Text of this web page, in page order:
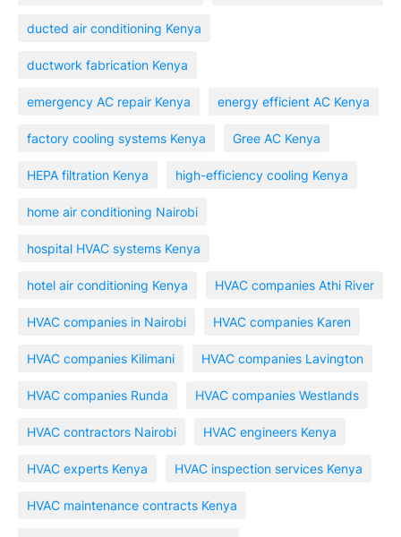
ducted air conditioning Kenya
ductwork fabrication Kenya
emergency AC repair Kenya energy efficient AC Kenya
factory cooling systems Kenya Gree AC Kenya
HEPA filtration Kenya high-efficiency cooling Kenya
home air conditioning Nairobi
hospital HVAC systems Kenya
hotel air conditioning Kenya HVAC companies Athi River
HVAC companies in Nairobi HVAC companies Karen
HVAC companies Kilimani HVAC companies Lavington
HVAC companies Runda HVAC companies Westlands
HVAC contractors Nairobi HVAC engineers Kenya
HVAC experts Kenya HVAC inspection services Kenya
HVAC maintenance contracts Kenya